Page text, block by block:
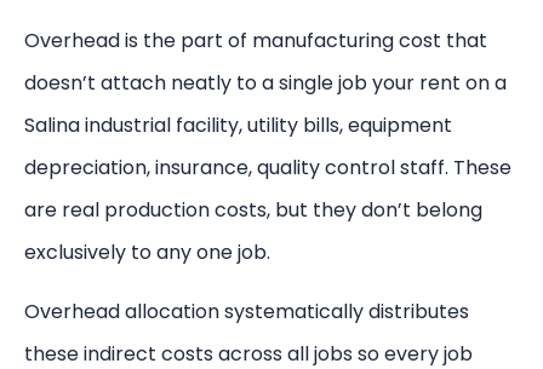
Overhead is the part of manufacturing cost that
doesn’t attach neatly to a single job your rent on a
Salina industrial facility, utility bills, equipment
depreciation, insurance, quality control staff. These
are real production costs, but they don’t belong
exclusively to any one job.
Overhead allocation systematically distributes
these indirect costs across all jobs so every job